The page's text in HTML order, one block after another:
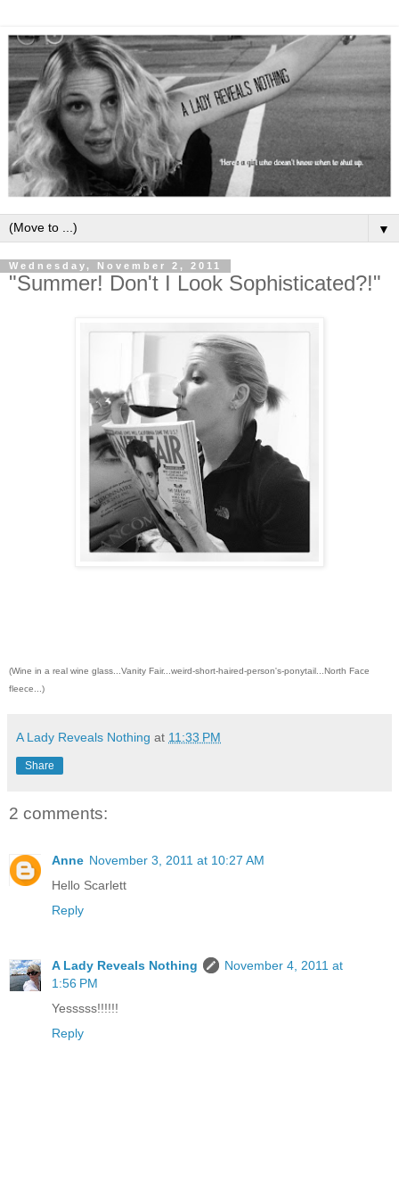
▼
Wednesday, November 2, 2011
"Summer! Don't I Look Sophisticated?!"
(Wine in a real wine glass...Vanity Fair...weird-short-haired-person's-ponytail...North Face
fleece...)
A Lady Reveals Nothing at 11:33 PM
Share
2 comments:
Anne November 3, 2011 at 10:27 AM
Hello Scarlett
Reply
A Lady Reveals Nothing
November 4, 2011 at
1:56 PM
Yesssss!!!!!!
Reply